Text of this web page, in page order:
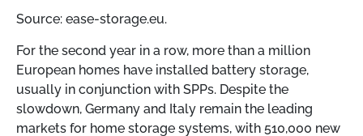
Source: ease-storage.eu.
For the second year in a row, more than a million
European homes have installed battery storage,
usually in conjunction with SPPs. Despite the
slowdown, Germany and Italy remain the leading
markets for home storage systems, with 510,000 new